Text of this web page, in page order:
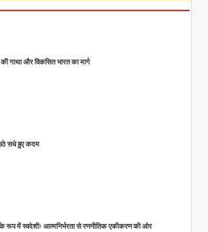
की गाथा और विकसित भारत का मार्ग
सधे हुए कदम
के रूप में स्वदेशीः आत्मनिर्भरता से रणनीतिक एकीकरण की ओर